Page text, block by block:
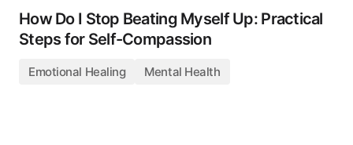
How Do I Stop Beating Myself Up: Practical
Steps for Self-Compassion
Emotional Healing Mental Health